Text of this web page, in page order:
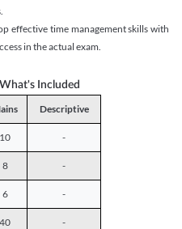
effective time management skills with
in the actual exam.
Included
Descriptive
10 -
8 -
6 -
40 -